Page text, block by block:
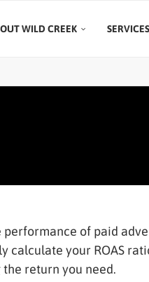
WILD CREEK SERVICES
of paid
calculate your ROAS
return you need.